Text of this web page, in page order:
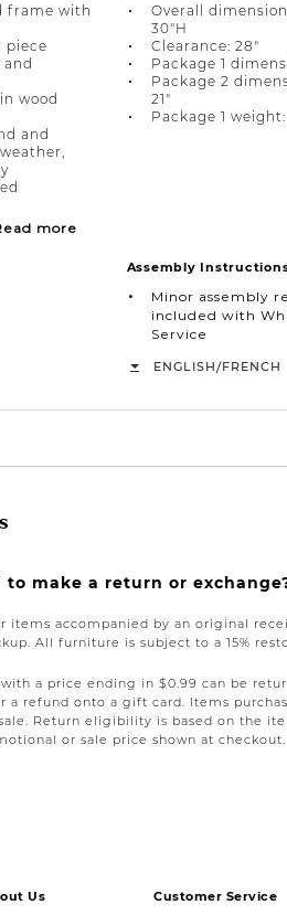
frame with
piece
wood
and
more
Overall
30"H
Clearance: 28"
Package 1
Package 2
21"
Package 1
Assembly
Minor assembly
included with
Service
ENGLISH/FRENCH
make a return or
items accompanied by an original
All furniture is subject to a 15%
a price ending in $0.99 can be
a refund onto a gift card. Items
Return eligibility is based on the
or sale price shown at checkout.
Us Customer Service